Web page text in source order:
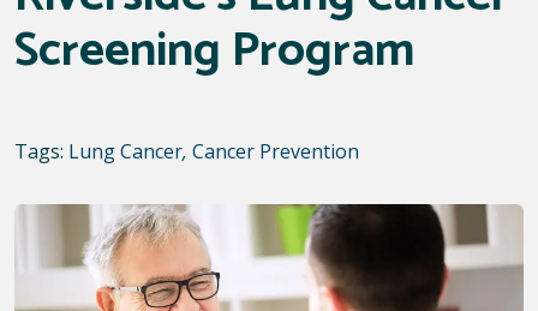
Screening Program
Tags: Lung Cancer, Cancer Prevention